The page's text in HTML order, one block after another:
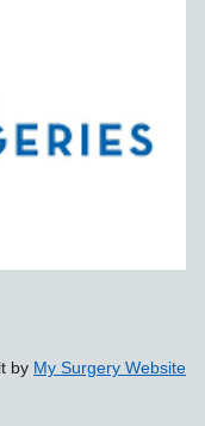
by My Surgery Website